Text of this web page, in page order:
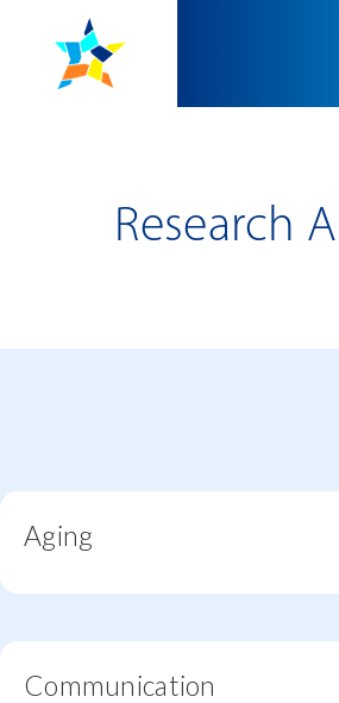
Research
Aging
Communication